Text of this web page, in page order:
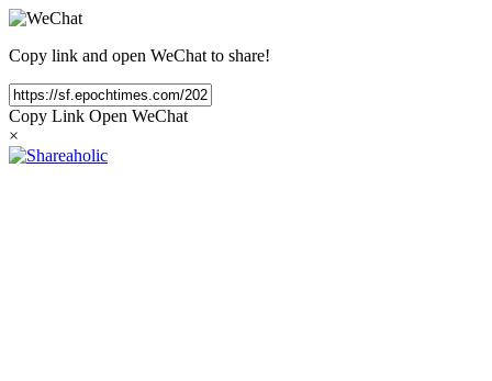
Copy link and open WeChat to share!
Copy Link Open WeChat
×